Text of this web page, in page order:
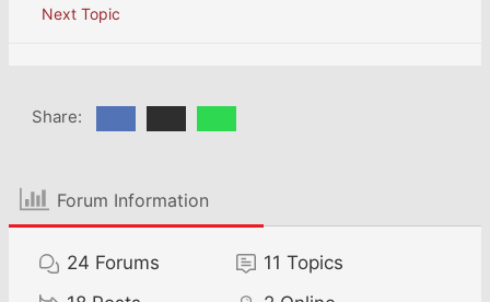
Next Topic
Share:
Forum Information
24 Forums 11 Topics